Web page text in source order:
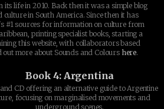
its life in 2010. Back then it was a simple blog
in South America. Since then it has
#1 sources for information on culture from
printing specialist books, starting a
this website, with collaborators based
more about Sounds and Colours here.
Book 4: Argentina
CD offering an alternative guide to Argentine
focusing on marginalised movements and
underground scenes.